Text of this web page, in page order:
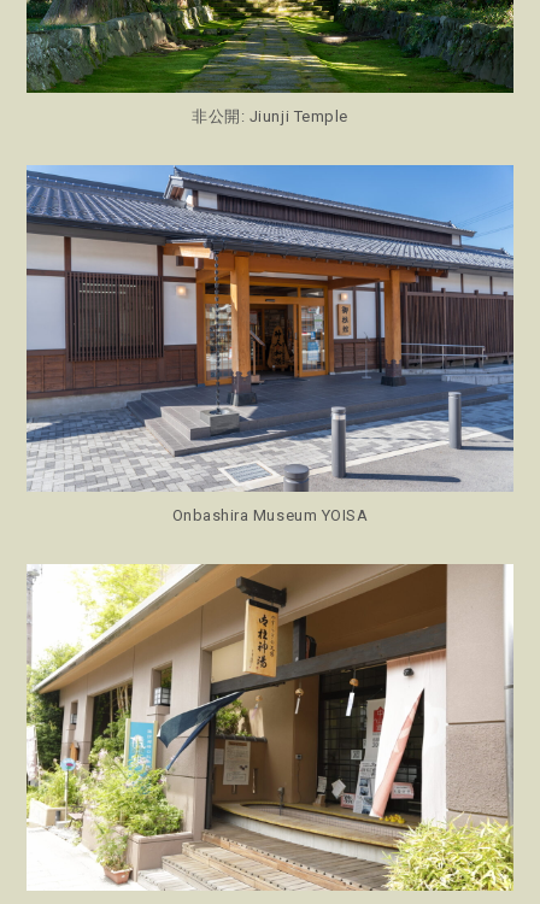
非公開: Jiunji Temple
Onbashira Museum YOISA